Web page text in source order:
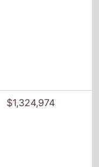
$1,324,974